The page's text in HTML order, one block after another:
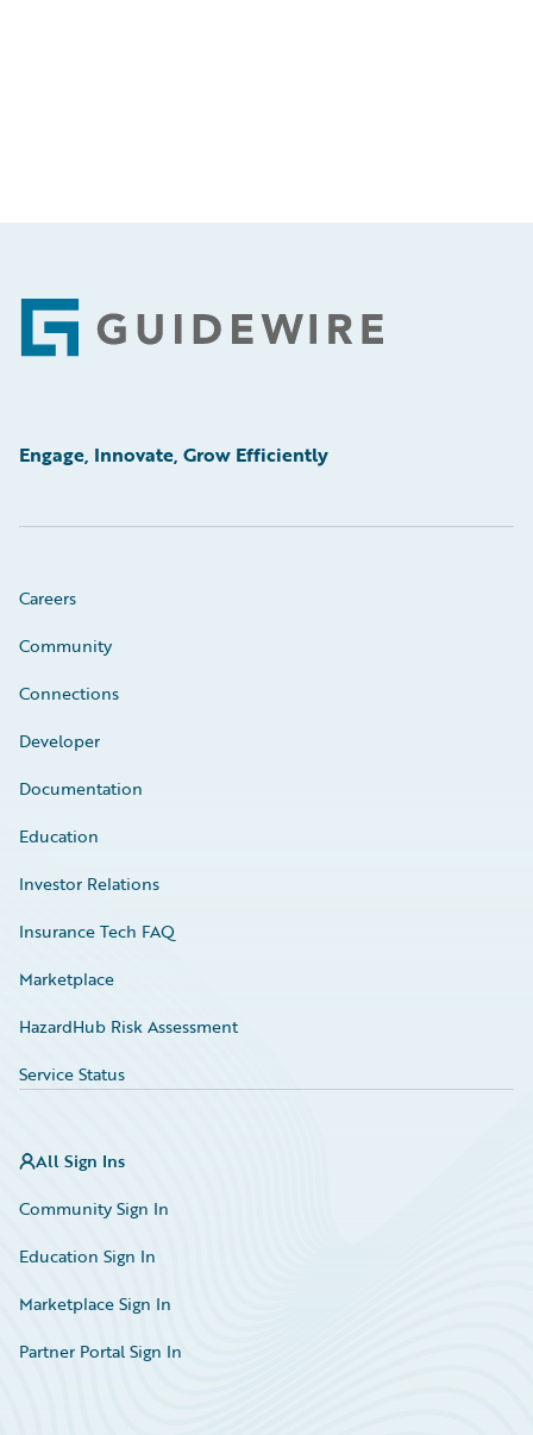
Footer
Engage, Innovate, Grow Efficiently
Careers
Community
Connections
Developer
Documentation
Education
Investor Relations
Insurance Tech FAQ
Marketplace
HazardHub Risk Assessment
Service Status
All Sign Ins
Community Sign In
Education Sign In
Marketplace Sign In
Partner Portal Sign In